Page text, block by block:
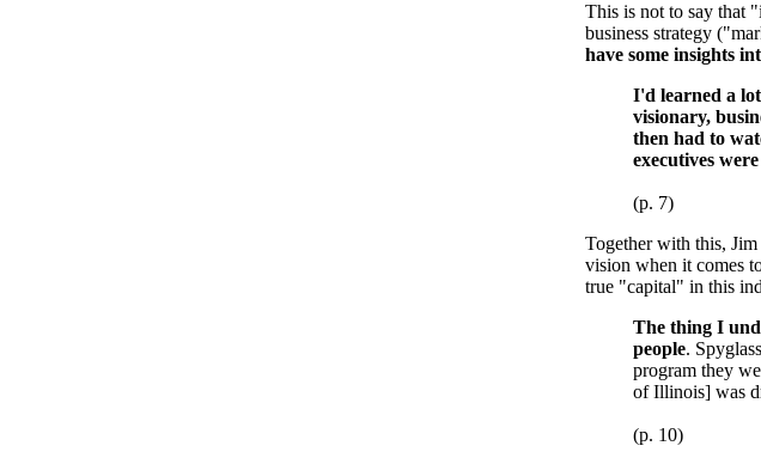
This is not to say that
business strategy
have some insights
I'd learned a
visionary,
then had to
executives
(p. 7)
Together with this,
vision when it comes
true "capital" in this
The thing I
people.
program they
of Illinois] was
(p. 10)